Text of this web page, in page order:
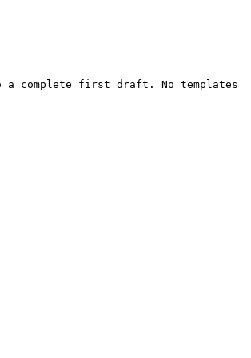
a complete first draft. No templates